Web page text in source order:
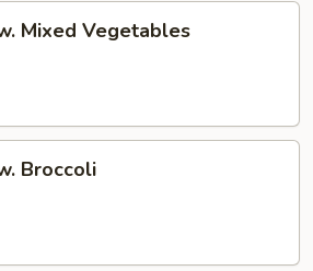
Mixed Vegetables
Broccoli